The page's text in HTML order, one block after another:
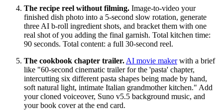
The recipe reel without filming. Image-to-video your
finished dish photo into a 5-second slow rotation, generate
three AI b-roll ingredient shots, and bracket them with one
real shot of you adding the final garnish. Total kitchen time:
90 seconds. Total content: a full 30-second reel.
The cookbook chapter trailer. AI movie makerwith a brief
like "60-second cinematic trailer for the 'pasta' chapter,
intercutting six different pasta shapes being made by hand,
soft natural light, intimate Italian grandmother kitchen." Add
your cloned voiceover, Suno v5.5 background music, and
your book cover at the end card.